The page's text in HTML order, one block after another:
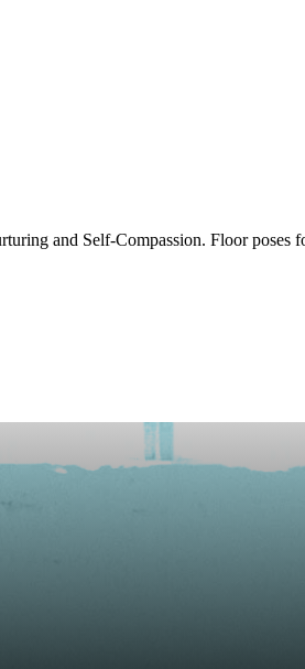
and Self-Compassion. Floor poses